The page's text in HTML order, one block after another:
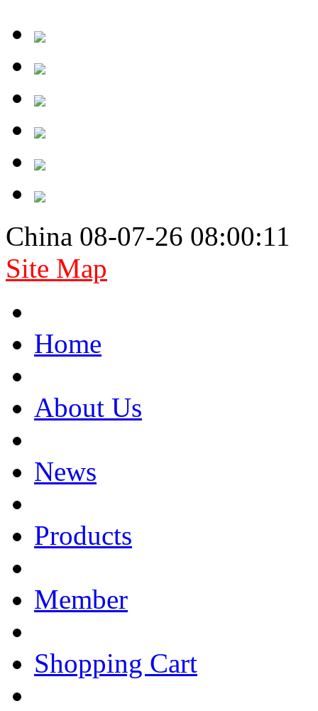
China 08-07-26 08:00:11
Site Map
Home
About Us
News
Products
Member
Shopping Cart